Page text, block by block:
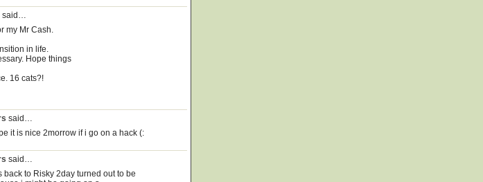
said…
my Mr Cash.
in life.
Hope things
16 cats?!
said…
it is nice 2morrow if i go on a hack (:
said…
to Risky 2day turned out to be